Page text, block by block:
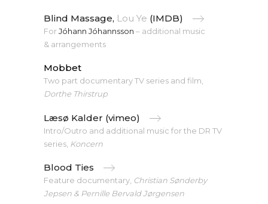
Blind Massage, Lou Ye (IMDB)
ForJóhann Jóhannsson – additional music
& arrangements
Mobbet
Two part documentary TV series and film,
Dorthe Thirstrup
Læsø Kalder (vimeo)
Intro/Outro and additional music for the DR TV
series, Koncern
Blood Ties
Feature documentary, Christian Sønderby
Jepsen & Pernille Bervald Jørgensen